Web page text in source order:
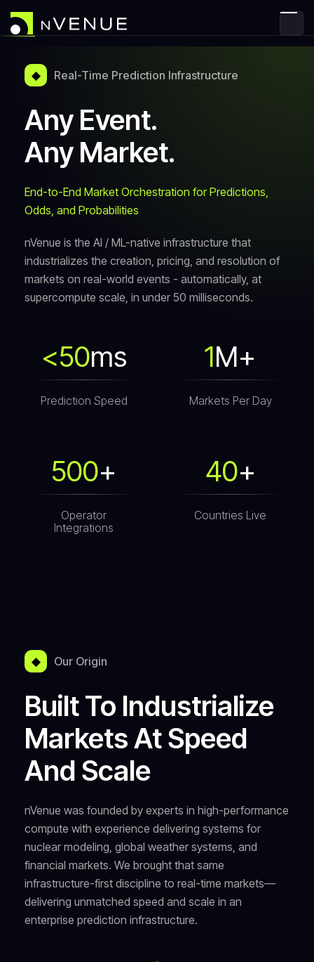
◆ Real-Time Prediction Infrastructure
Any Event.
Any Market.
End-to-End Market Orchestration for Predictions,
Odds, and Probabilities
nVenue is the AI / ML-native infrastructure that
industrializes the creation, pricing, and resolution of
markets on real-world events - automatically, at
supercompute scale, in under 50 milliseconds.
<50ms
Prediction Speed
1M+
Markets Per Day
500+
Operator
Integrations
40+
Countries Live
◆ Our Origin
Built To Industrialize
Markets At Speed
And Scale
nVenue was founded by experts in high-performance
compute with experience delivering systems for
nuclear modeling, global weather systems, and
financial markets. We brought that same
infrastructure-first discipline to real-time markets—
delivering unmatched speed and scale in an
enterprise prediction infrastructure.